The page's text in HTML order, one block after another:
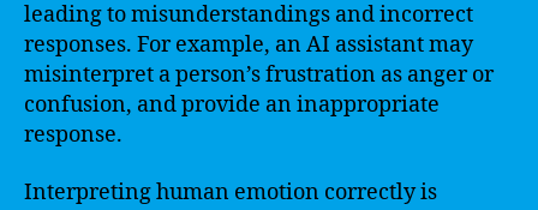
leading to misunderstandings and incorrect
responses. For example, an AI assistant may
misinterpret a person’s frustration as anger or
confusion, and provide an inappropriate
response.
Interpreting human emotion correctly is